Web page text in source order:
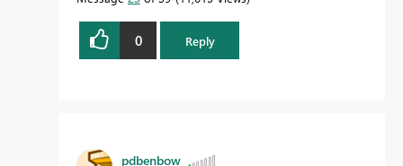
0 Reply
pdbenbow